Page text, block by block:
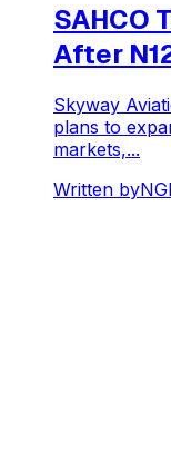
SAHCO
After
Skyway
plans to
markets,...
Written by